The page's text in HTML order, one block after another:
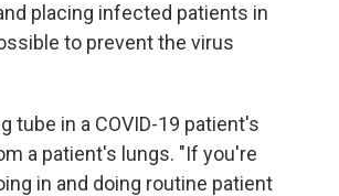
placing infected patients in
to prevent the virus
tube in a COVID-19 patient's
a patient's lungs. "If you're
in and doing routine patient